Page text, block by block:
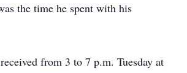
the time he spent with his
from 3 to 7 p.m. Tuesday at